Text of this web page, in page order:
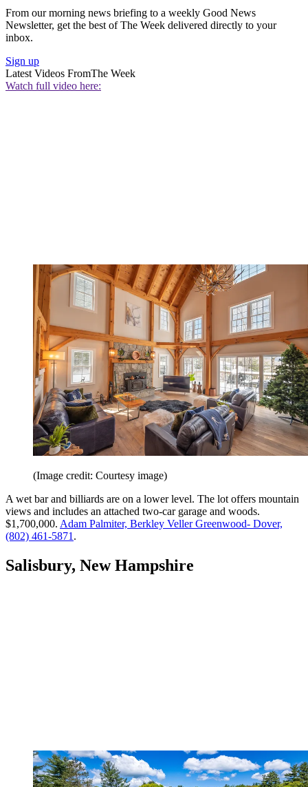
From our morning news briefing to a weekly Good News
Newsletter, get the best of The Week delivered directly to your
inbox.
Sign up
Latest Videos FromThe Week
Watch full video here:
(Image credit: Courtesy image)
A wet bar and billiards are on a lower level. The lot offers mountain
views and includes an attached two-car garage and woods.
$1,700,000. Adam Palmiter, Berkley Veller Greenwood- Dover,
(802) 461-5871.
Salisbury, New Hampshire